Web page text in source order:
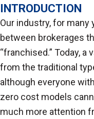
INTRODUCTION
Our industry, for many
between brokerages
“franchised.” Today,
from the traditional
although everyone
zero cost models
much more attention